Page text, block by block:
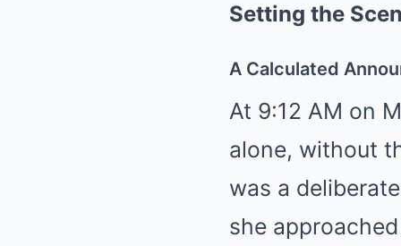
Setting the
A Calculated
At 9:12 AM on
alone, without
was a
she